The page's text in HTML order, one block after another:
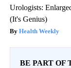
Urologists:
(It's Genius)
Health Weekly
BE PART OF